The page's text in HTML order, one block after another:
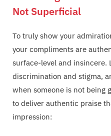
Not Superficial
To truly show your
your compliments are
surface-level and insincere.
discrimination and stigma,
when someone is not being
to deliver authentic praise
impression: